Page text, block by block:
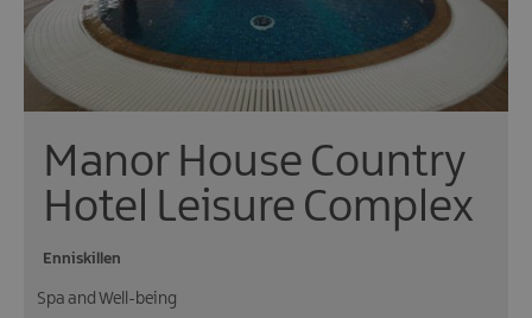
Manor House Country
Hotel Leisure Complex
Enniskillen
Spa and Well-being